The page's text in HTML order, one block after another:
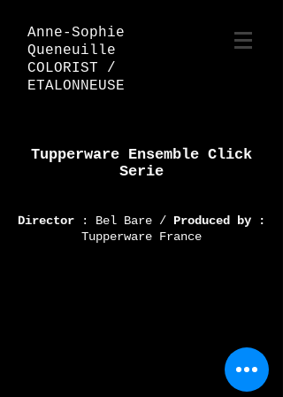
Anne-Sophie
Queneuille
COLORIST /
ETALONNEUSE
Tupperware Ensemble Click
Serie
Director : Bel Bare / Produced by :
Tupperware France